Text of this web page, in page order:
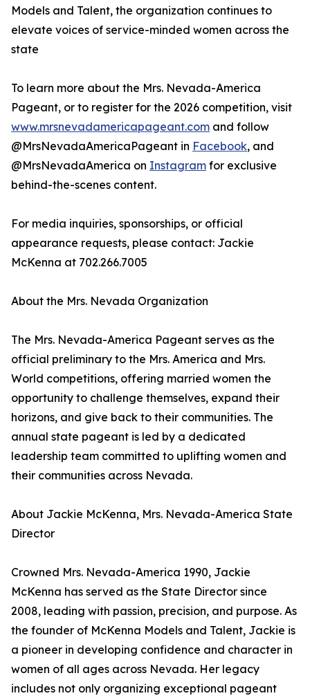
Models and Talent, the organization continues to
elevate voices of service-minded women across the
state
To learn more about the Mrs. Nevada-America
Pageant, or to register for the 2026 competition, visit
www.mrsnevadamericapageant.com and follow
@MrsNevadaAmericaPageant in Facebook, and
@MrsNevadaAmerica on Instagram for exclusive
behind-the-scenes content.
For media inquiries, sponsorships, or official
appearance requests, please contact: Jackie
McKenna at 702.266.7005
About the Mrs. Nevada Organization
The Mrs. Nevada-America Pageant serves as the
official preliminary to the Mrs. America and Mrs.
World competitions, offering married women the
opportunity to challenge themselves, expand their
horizons, and give back to their communities. The
annual state pageant is led by a dedicated
leadership team committed to uplifting women and
their communities across Nevada.
About Jackie McKenna, Mrs. Nevada-America State
Director
Crowned Mrs. Nevada-America 1990, Jackie
McKenna has served as the State Director since
2008, leading with passion, precision, and purpose. As
the founder of McKenna Models and Talent, Jackie is
a pioneer in developing confidence and character in
women of all ages across Nevada. Her legacy
includes not only organizing exceptional pageant